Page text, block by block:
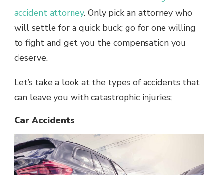
accident attorney. Only pick an attorney who
will settle for a quick buck; go for one willing
to fight and get you the compensation you
deserve.
Let’s take a look at the types of accidents that
can leave you with catastrophic injuries;
Car Accidents